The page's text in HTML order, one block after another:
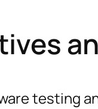
testing